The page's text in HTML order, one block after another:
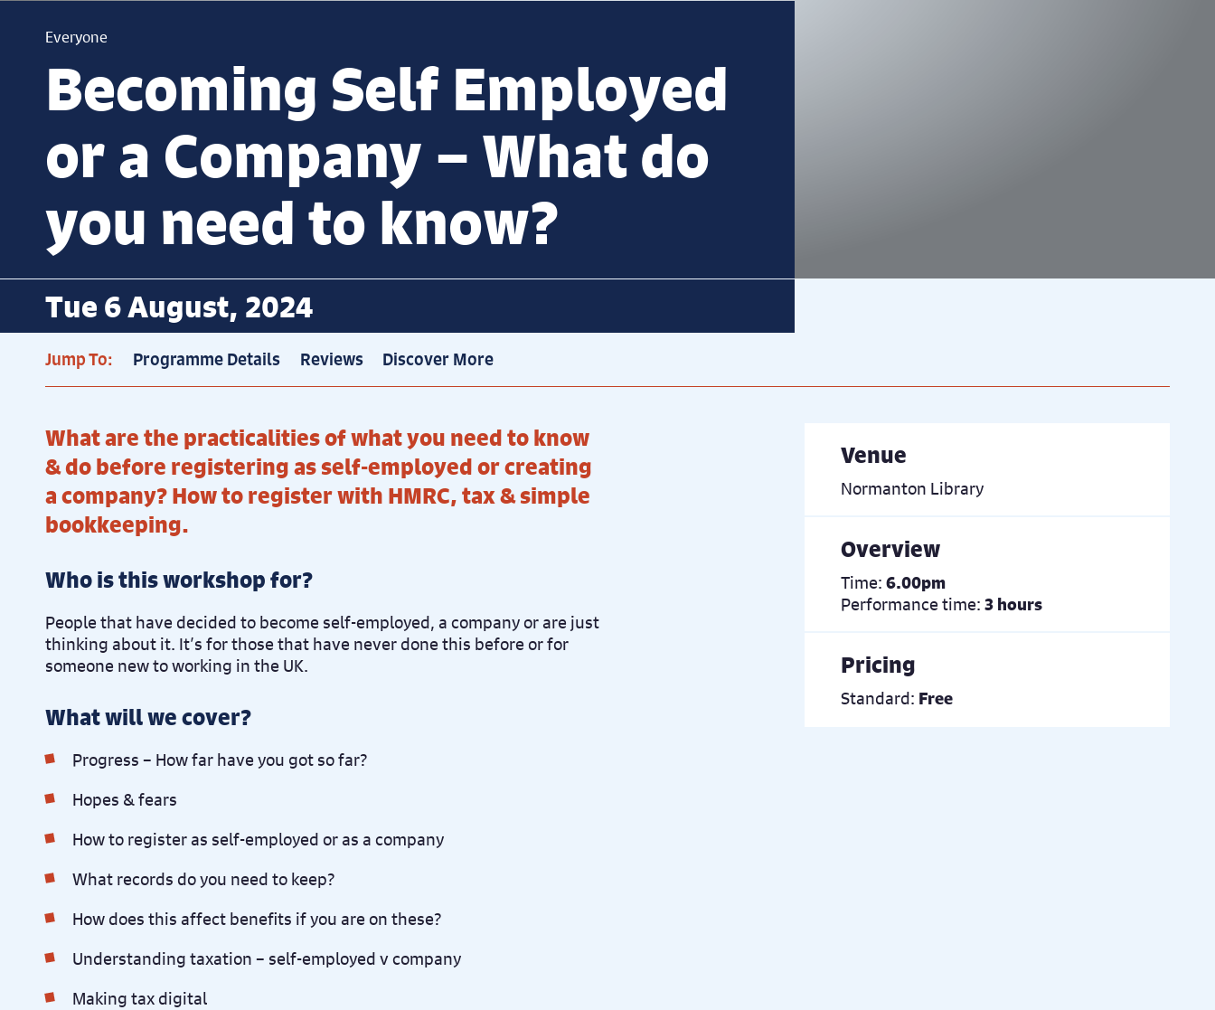
Everyone
Becoming Self Employed
or a Company – What do
you need to know?
Tue 6 August, 2024
Jump To: Programme Details Reviews Discover More
What are the practicalities of what you need to know
& do before registering as self-employed or creating
a company? How to register with HMRC, tax & simple
bookkeeping.
Who is this workshop for?
People that have decided to become self-employed, a company or are just
thinking about it. It’s for those that have never done this before or for
someone new to working in the UK.
What will we cover?
Progress – How far have you got so far?
Hopes & fears
How to register as self-employed or as a company
What records do you need to keep?
How does this affect benefits if you are on these?
Understanding taxation – self-employed v company
Making tax digital
Venue
Normanton Library
Overview
Time: 6.00pm
Performance time: 3 hours
Pricing
Standard: Free